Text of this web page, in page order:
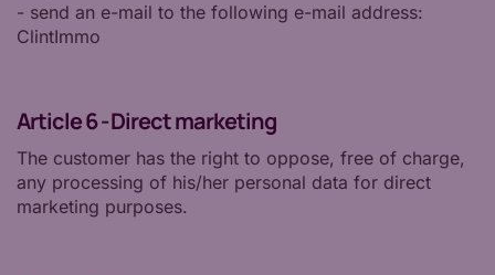
- send an e-mail to the following e-mail address:
ClintImmo
Article 6 - Direct marketing
The customer has the right to oppose, free of charge,
any processing of his/her personal data for direct
marketing purposes.